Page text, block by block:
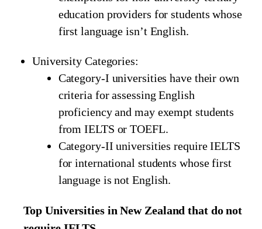
education providers for students whose
first language isn’t English.
University Categories:
Category-I universities have their own
criteria for assessing English
proficiency and may exempt students
from IELTS or TOEFL.
Category-II universities require IELTS
for international students whose first
language is not English.
Top Universities in New Zealand that do not